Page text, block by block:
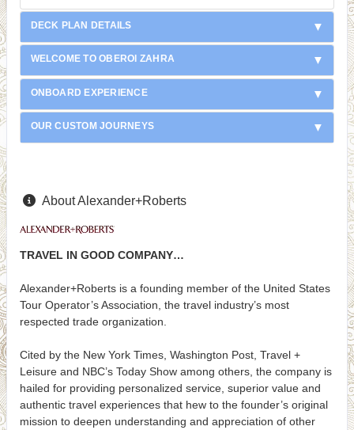
DECK PLAN DETAILS
WELCOME TO OBEROI ZAHRA
ONBOARD EXPERIENCE
OUR CUSTOM JOURNEYS
About Alexander+Roberts
TRAVEL IN GOOD COMPANY…
Alexander+Roberts is a founding member of the United States
Tour Operator’s Association, the travel industry’s most
respected trade organization.
Cited by the New York Times, Washington Post, Travel +
Leisure and NBC’s Today Show among others, the company is
hailed for providing personalized service, superior value and
authentic travel experiences that hew to the founder’s original
mission to deepen understanding and appreciation of other